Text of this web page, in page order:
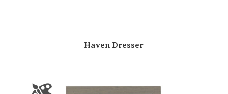
Haven Dresser